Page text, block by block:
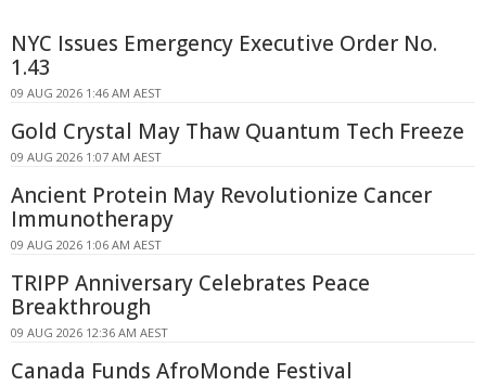
NYC Issues Emergency Executive Order No.
1.43
09 AUG 2026 1:46 AM AEST
Gold Crystal May Thaw Quantum Tech Freeze
09 AUG 2026 1:07 AM AEST
Ancient Protein May Revolutionize Cancer
Immunotherapy
09 AUG 2026 1:06 AM AEST
TRIPP Anniversary Celebrates Peace
Breakthrough
09 AUG 2026 12:36 AM AEST
Canada Funds AfroMonde Festival